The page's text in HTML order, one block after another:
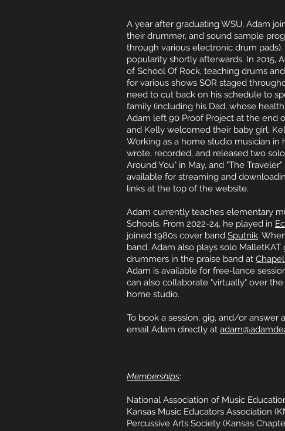
A year after graduating WSU, Adam
their drummer, and sound sample
through various electronic drum
popularity shortly afterwards. In 2015,
of School Of Rock, teaching drums
for various shows SOR staged
need to cut back on his schedule to
family (including his Dad, whose
Adam left 90 Proof Project at the end
and Kelly welcomed their baby girl,
Working as a home studio musician in
wrote, recorded, and released two solo
Around You" in May, and "The
available for streaming and
links at the top of the website.
Adam currently teaches elementary
Schools. From 2022-24, he played in
joined 1980s cover band Sputnik.
band, Adam also plays solo
drummers in the praise band at
Adam is available for free-lance
can also collaborate "virtually" over
home studio.
To book a session, gig, and/or answer
email Adam directly at
Memberships:
National Association of Music
Kansas Music Educators Association
Percussive Arts Society (Kansas